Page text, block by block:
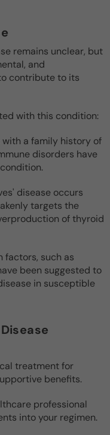
remains unclear, but
and
contribute to its
with this condition:
with a family history of
disorders have
disease occurs
targets the
of thyroid
factors, such as
been suggested to
in susceptible
treatment for
benefits.
professional
into your regimen.